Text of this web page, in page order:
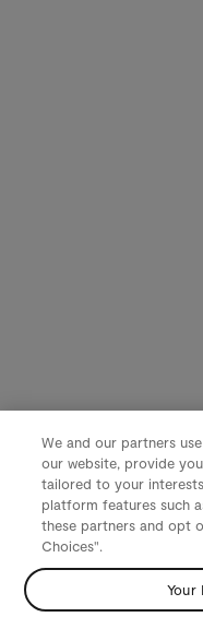
We and our partners
our website, provide
tailored to your
platform features such
these partners and opt
Choices".
Your